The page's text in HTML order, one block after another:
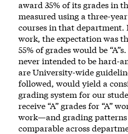
award 35% of its grades in
measured using a three-
courses in that department.
work, the expectation was
55% of grades would be
never intended to be hard-
are University-wide
followed, would yield a
grading system for our
receive “A” grades for “A”
work—and grading patterns
comparable across